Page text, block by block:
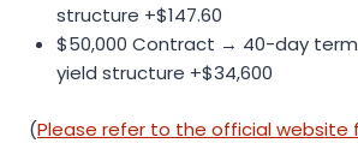
structure +$147.60
$50,000 Contract → 40-day
yield structure +$34,600
(Please refer to the official website